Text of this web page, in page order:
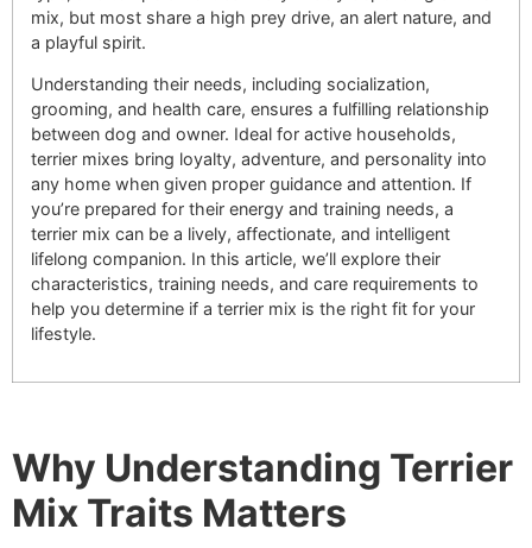
mix, but most share a high prey drive, an alert nature, and
a playful spirit.
Understanding their needs, including socialization,
grooming, and health care, ensures a fulfilling relationship
between dog and owner. Ideal for active households,
terrier mixes bring loyalty, adventure, and personality into
any home when given proper guidance and attention. If
you’re prepared for their energy and training needs, a
terrier mix can be a lively, affectionate, and intelligent
lifelong companion. In this article, we’ll explore their
characteristics, training needs, and care requirements to
help you determine if a terrier mix is the right fit for your
lifestyle.
Why Understanding Terrier
Mix Traits Matters